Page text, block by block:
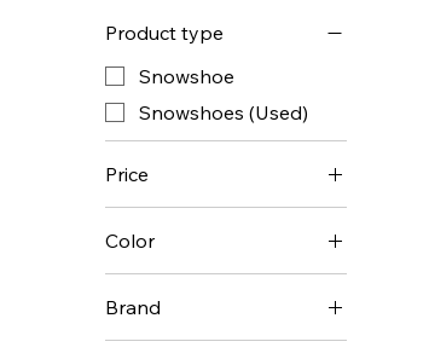
Product type
Snowshoe
Snowshoes (Used)
Price
$24 $349
Color
Brand